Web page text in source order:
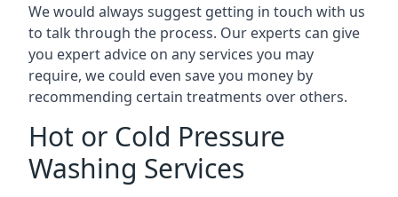
We would always suggest getting in touch with us
to talk through the process. Our experts can give
you expert advice on any services you may
require, we could even save you money by
recommending certain treatments over others.
Hot or Cold Pressure
Washing Services